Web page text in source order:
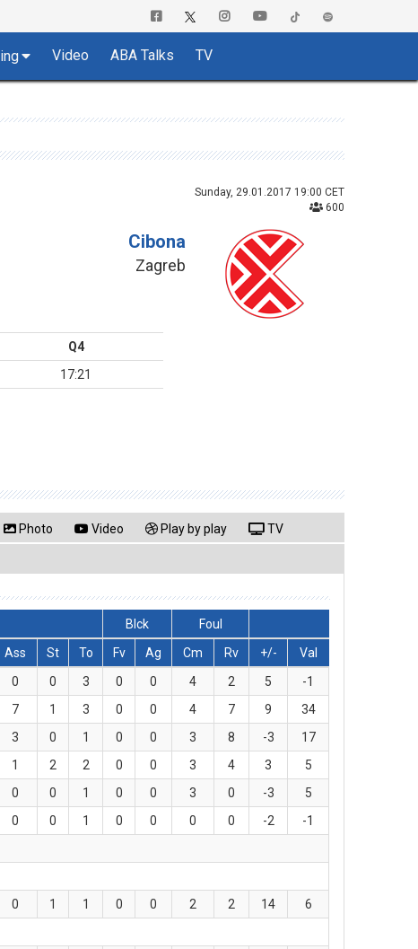
Video ABA Talks TV
Sunday, 29.01.2017 19:00 CET
600
Cibona
Zagreb
Q4
17:21
Photo Video Play by play TV
Blck
Foul
Ass St To Fv Ag Cm Rv +/-
Val
0 0 3 0 0 4 2 5
-1
7 1 3 0 0 4 7 9
34
3 0 1 0 0 3 8 -3
17
1 2 2 0 0 3 4 3
5
0 0 1 0 0 3 0 -3
5
0 0 1 0 0 0 0 -2
-1
0 1 1 0 0 2 2 14
6